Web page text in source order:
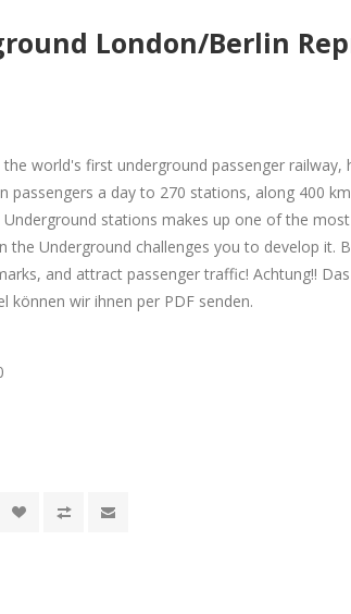
London/Berlin
world's first underground passenger railway,
passengers a day to 270 stations, along 400
stations makes up one of the
the Underground challenges you to develop it.
and attract passenger traffic! Achtung!!
können wir ihnen per PDF senden.